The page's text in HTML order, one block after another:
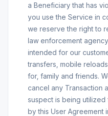
a Beneficiary that has
you use the Service in
we reserve the right to
law enforcement
intended for our
transfers, mobile
for, family and friends.
cancel any Transaction
suspect is being
by this User Agreement